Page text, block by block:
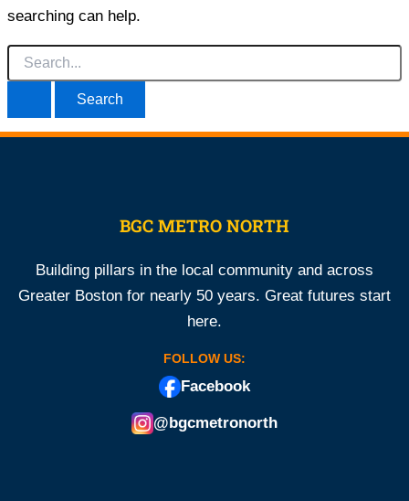
searching can help.
Search
for:
BGC METRO NORTH
Building pillars in the local community and across
Greater Boston for nearly 50 years. Great futures start
here.
FOLLOW US:
Facebook
@bgcmetronorth